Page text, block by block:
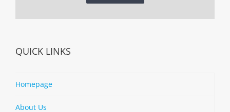
QUICK LINKS
Homepage
About Us